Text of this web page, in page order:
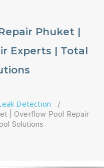
Phuket |
Experts | Total
Detection /
| Overflow Pool Repair
Solutions